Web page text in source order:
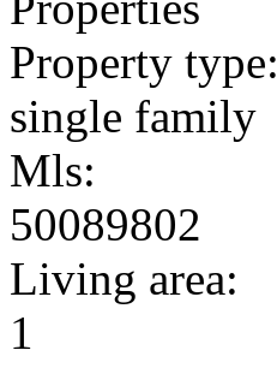
Property type:
single family
Mls:
50089802
Living area:
1